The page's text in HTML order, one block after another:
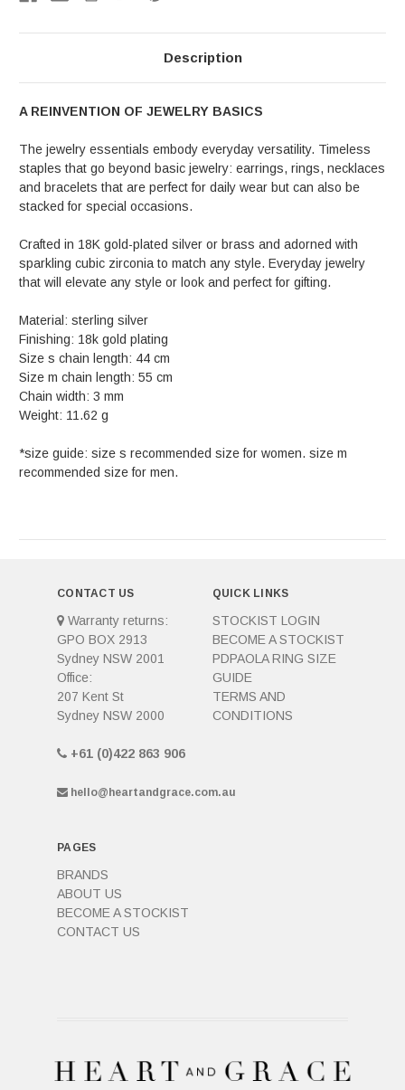
Description
A REINVENTION OF JEWELRY BASICS
The jewelry essentials embody everyday versatility. Timeless
staples that go beyond basic jewelry: earrings, rings, necklaces
and bracelets that are perfect for daily wear but can also be
stacked for special occasions.
Crafted in 18K gold-plated silver or brass and adorned with
sparkling cubic zirconia to match any style. Everyday jewelry
that will elevate any style or look and perfect for gifting.
Material: sterling silver
Finishing: 18k gold plating
Size s chain length: 44 cm
Size m chain length: 55 cm
Chain width: 3 mm
Weight: 11.62 g
*size guide: size s recommended size for women. size m
recommended size for men.
CONTACT US
Warranty returns:
GPO BOX 2913
Sydney NSW 2001
Office:
207 Kent St
Sydney NSW 2000
+61 (0)422 863 906
hello@heartandgrace.com.au
QUICK LINKS
STOCKIST LOGIN
BECOME A STOCKIST
PDPAOLA RING SIZE
GUIDE
TERMS AND
CONDITIONS
PAGES
BRANDS
ABOUT US
BECOME A STOCKIST
CONTACT US